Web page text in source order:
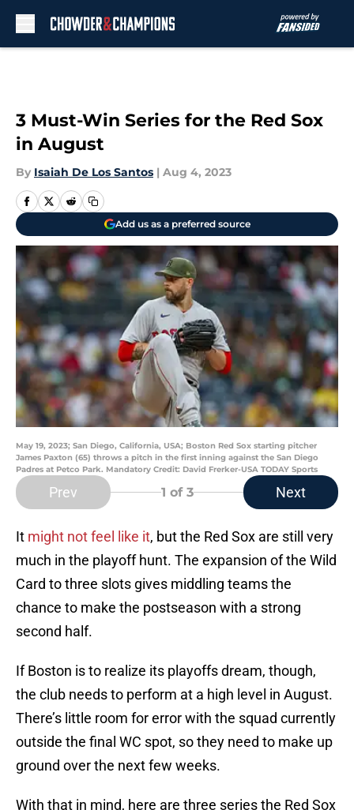
3 Must-Win Series for the Red Sox
in August
By Isaiah De Los Santos | Aug 4, 2023
Add us as a preferred source
May 19, 2023; San Diego, California, USA; Boston Red Sox starting pitcher
James Paxton (65) throws a pitch in the first inning against the San Diego
Padres at Petco Park. Mandatory Credit: David Frerker-USA TODAY Sports
Prev 1 of 3 Next
It might not feel like it, but the Red Sox are still very
much in the playoff hunt. The expansion of the Wild
Card to three slots gives middling teams the
chance to make the postseason with a strong
second half.
If Boston is to realize its playoffs dream, though,
the club needs to perform at a high level in August.
There’s little room for error with the squad currently
outside the final WC spot, so they need to make up
ground over the next few weeks.
With that in mind, here are three series the Red Sox